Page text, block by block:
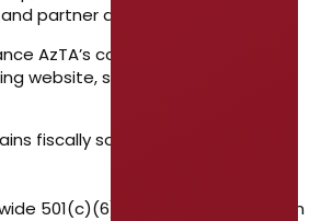
partner agencies.
AzTA’s communications
website, social media, and public
fiscally sound and operationally
501(c)(6) nonprofit organization